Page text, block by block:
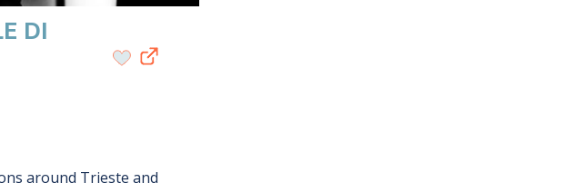
DI
around Trieste and